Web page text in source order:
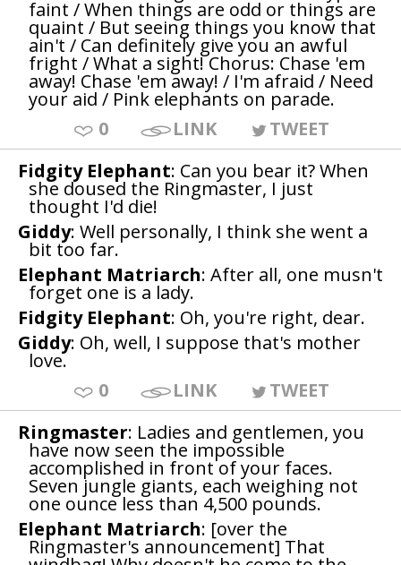
faint / When things are odd or things are
quaint / But seeing things you know that
ain't / Can definitely give you an awful
fright / What a sight! Chorus: Chase 'em
away! Chase 'em away! / I'm afraid / Need
your aid / Pink elephants on parade.
0
LINK
TWEET
Fidgity Elephant: Can you bear it? When
she doused the Ringmaster, I just
thought I'd die!
Giddy: Well personally, I think she went a
bit too far.
Elephant Matriarch: After all, one musn't
forget one is a lady.
Fidgity Elephant: Oh, you're right, dear.
Giddy: Oh, well, I suppose that's mother
love.
0
LINK
TWEET
Ringmaster: Ladies and gentlemen, you
have now seen the impossible
accomplished in front of your faces.
Seven jungle giants, each weighing not
one ounce less than 4,500 pounds.
Elephant Matriarch: [over the
Ringmaster's announcement] That